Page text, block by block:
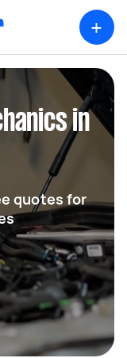
+
in
quotes for